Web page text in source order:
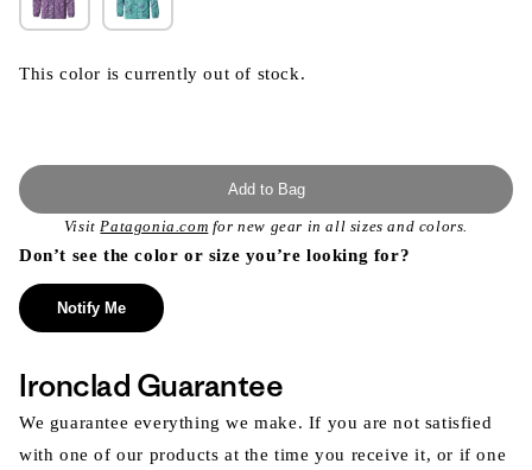
This color is currently out of stock.
Add to Bag
VisitPatagonia.com for new gear in all sizes and colors.
Don’t see the color or size you’re looking for?
Notify Me
Ironclad Guarantee
We guarantee everything we make. If you are not satisfied
with one of our products at the time you receive it, or if one